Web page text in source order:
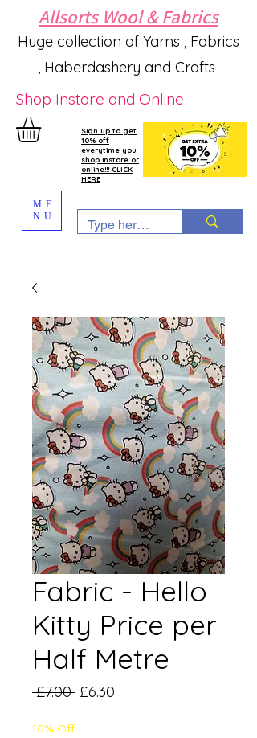
Allsorts Wool & Fabrics
Huge collection of Yarns , Fabrics
, Haberdashery and Crafts
Shop Instore and Online
Sign up to get
10% off
everytime you
shop instore or
online!!! CLICK
HERE
ME
NU
Fabric - Hello
Kitty Price per
Half Metre
£7.00 Regular
£6.30
10% Off